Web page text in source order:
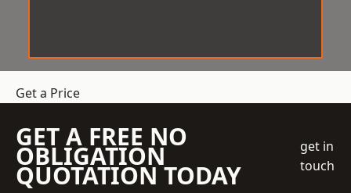
Get a Price
GET A FREE NO
OBLIGATION
QUOTATION TODAY
get in
touch